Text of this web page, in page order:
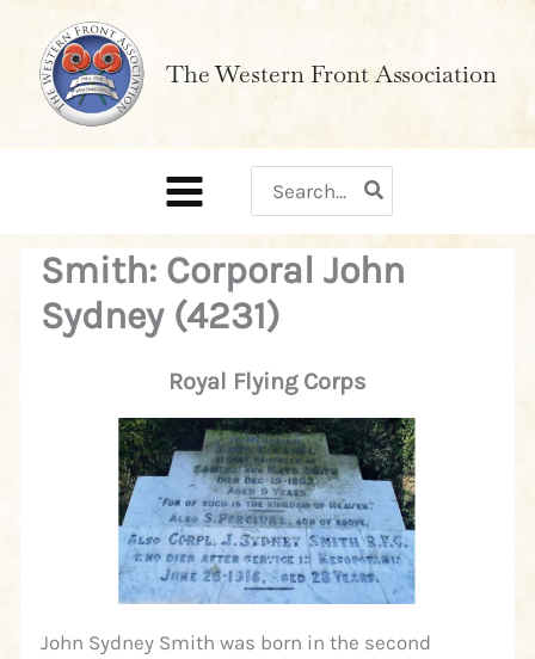
content
The Western Front Association
for:
Smith: Corporal John
Sydney (4231)
Royal Flying Corps
John Sydney Smith was born in the second